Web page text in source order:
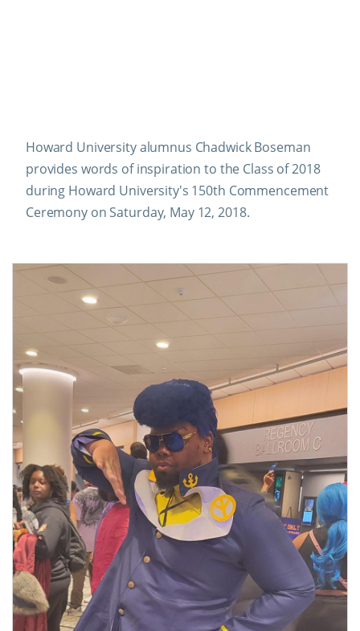
Howard University alumnus Chadwick Boseman
provides words of inspiration to the Class of 2018
during Howard University's 150th Commencement
Ceremony on Saturday, May 12, 2018.